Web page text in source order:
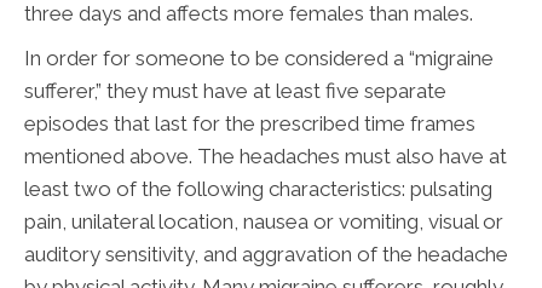
three days and affects more females than males.
In order for someone to be considered a “migraine
sufferer,” they must have at least five separate
episodes that last for the prescribed time frames
mentioned above. The headaches must also have at
least two of the following characteristics: pulsating
pain, unilateral location, nausea or vomiting, visual or
auditory sensitivity, and aggravation of the headache